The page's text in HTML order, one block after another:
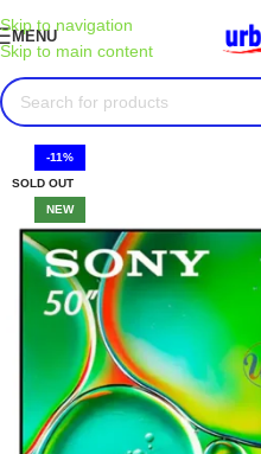
Skip to navigation
Skip to main content
MENU
-11%
SOLD OUT
NEW